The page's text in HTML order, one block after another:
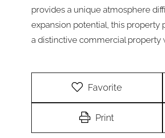
provides a unique atmosphere
expansion potential, this property
a distinctive commercial
Favorite
Print